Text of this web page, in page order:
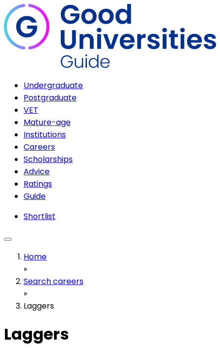
Undergraduate
Postgraduate
VET
Mature-age
Institutions
Careers
Scholarships
Advice
Ratings
Guide
Shortlist
Home
»
Search careers
»
Laggers
Laggers